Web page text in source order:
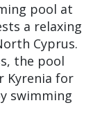
pool at
a relaxing
Cyprus.
the pool
Kyrenia for
swimming